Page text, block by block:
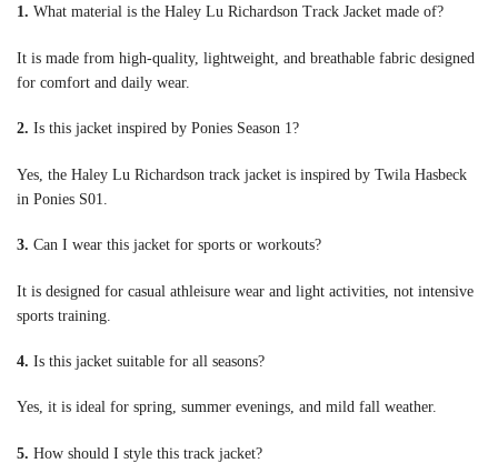
1. What material is the Haley Lu Richardson Track Jacket made of?
It is made from high-quality, lightweight, and breathable fabric designed
for comfort and daily wear.
2. Is this jacket inspired by Ponies Season 1?
Yes, the Haley Lu Richardson track jacket is inspired by Twila Hasbeck
in Ponies S01.
3. Can I wear this jacket for sports or workouts?
It is designed for casual athleisure wear and light activities, not intensive
sports training.
4. Is this jacket suitable for all seasons?
Yes, it is ideal for spring, summer evenings, and mild fall weather.
5. How should I style this track jacket?